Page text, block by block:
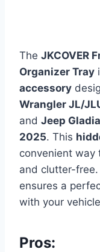
The JKCOVER
Organizer Tray
accessory
Wrangler JL/
and Jeep
2025. This
convenient way
and clutter-
ensures a
with your
Pros: